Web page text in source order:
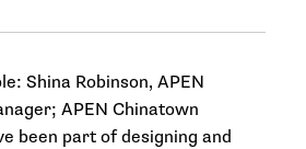
Shina Robinson, APEN
APEN Chinatown
been part of designing and